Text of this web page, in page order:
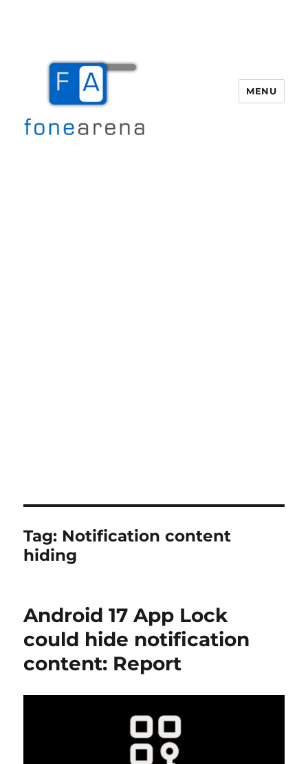
MENU
Tag: Notification content
hiding
Android 17 App Lock
could hide notification
content: Report